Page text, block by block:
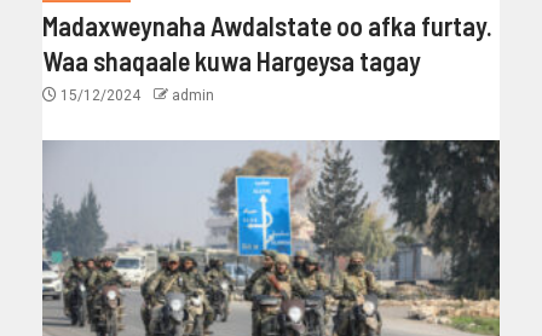
Madaxweynaha Awdalstate oo afka furtay.
Waa shaqaale kuwa Hargeysa tagay
15/12/2024 admin